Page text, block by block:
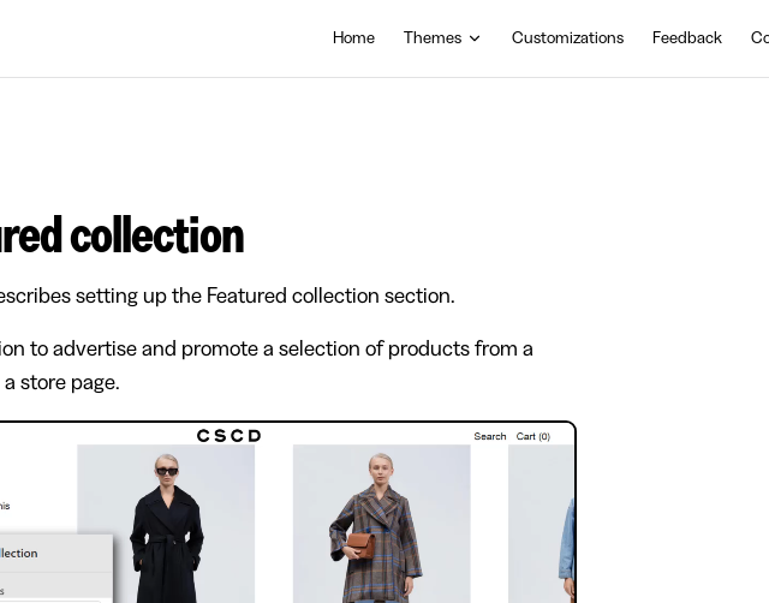
Home Themes Customizations Feedback
collection
setting up the Featured collection section.
to advertise and promote a selection of products from a
store page.